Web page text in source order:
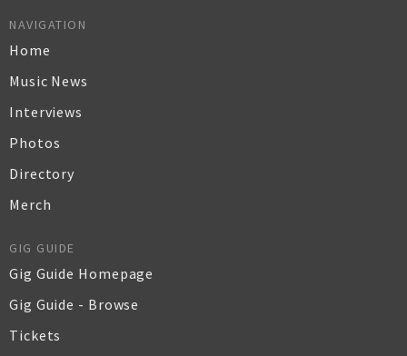
NAVIGATION
Home
Music News
Interviews
Photos
Directory
Merch
GIG GUIDE
Gig Guide Homepage
Gig Guide - Browse
Tickets